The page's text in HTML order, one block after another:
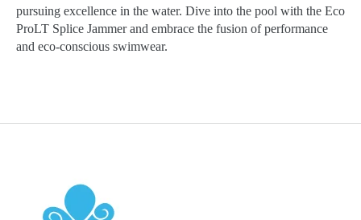
pursuing excellence in the water. Dive into the pool with the Eco
ProLT Splice Jammer and embrace the fusion of performance
and eco-conscious swimwear.